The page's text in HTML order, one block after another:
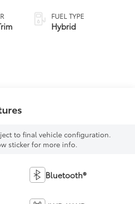
automatic
Transmission with
intelligence (ECT-i)
FUEL TYPE
Hybrid
to final vehicle configuration.
sticker for more info.
Bluetooth®